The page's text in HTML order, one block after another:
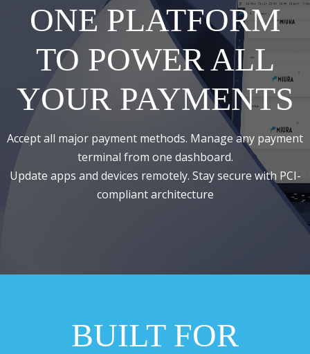
ONE PLATFORM
TO POWER ALL
YOUR PAYMENTS
Accept all major payment methods. Manage any payment
terminal from one dashboard.
Update apps and devices remotely. Stay secure with PCI-
compliant architecture
BUILT FOR